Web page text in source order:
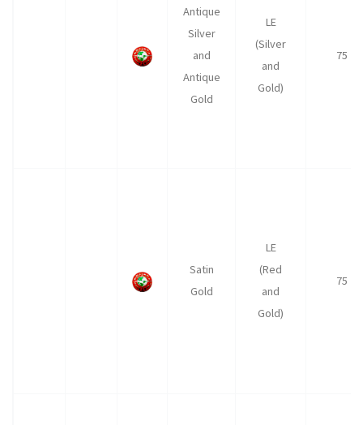
Antique
Silver
and
Antique
Gold
LE
(Silver
and
Gold)
75
Satin
Gold
LE
(Red
and
Gold)
75